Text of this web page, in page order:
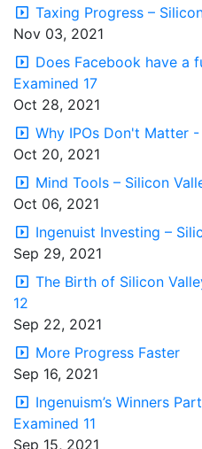
Taxing Progress –
Nov 03, 2021
Does Facebook have a
Examined 17
Oct 28, 2021
Why IPOs Don't Matter
Oct 20, 2021
Mind Tools – Silicon
Oct 06, 2021
Ingenuist Investing –
Sep 29, 2021
The Birth of Silicon
12
Sep 22, 2021
More Progress Faster
Sep 16, 2021
Ingenuism’s Winners
Examined 11
Sep 15, 2021